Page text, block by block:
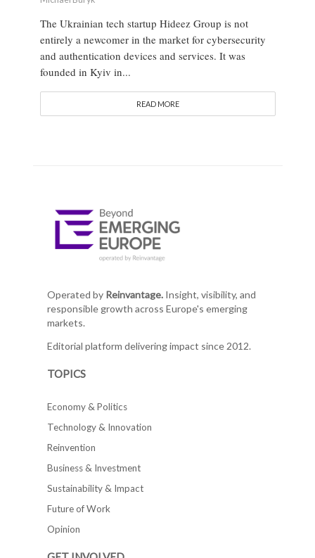
The Ukrainian tech startup Hideez Group is not
entirely a newcomer in the market for cybersecurity
and authentication devices and services. It was
founded in Kyiv in...
READ MORE
Operated by Reinvantage.Insight, visibility, and
responsible growth across Europe's emerging
markets.
Editorial platform delivering impact since 2012.
TOPICS
Economy & Politics
Technology & Innovation
Reinvention
Business & Investment
Sustainability & Impact
Future of Work
Opinion